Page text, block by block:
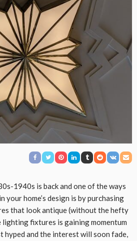
1940s is back and one of the ways
home’s design is by purchasing
that look antique (without the hefty
lighting fixtures is gaining momentum
hyped and the interest will soon fade,